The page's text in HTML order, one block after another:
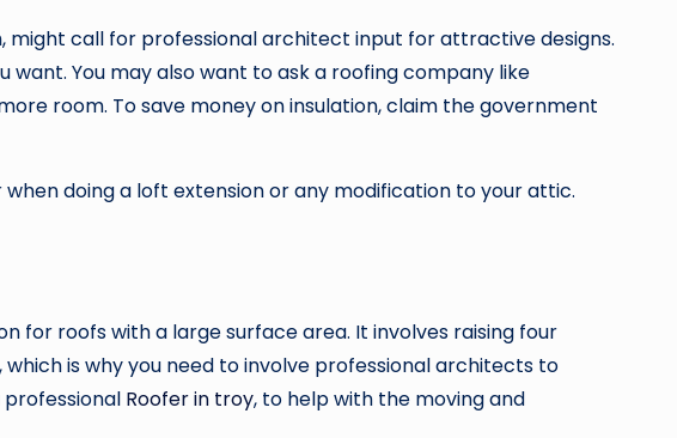
might call for professional architect input for attractive designs.
You may also want to ask a roofing company like
room. To save money on insulation, claim the government
doing a loft extension or any modification to your attic.
for roofs with a large surface area. It involves raising four
is why you need to involve professional architects to
Roofer in troy, to help with the moving and